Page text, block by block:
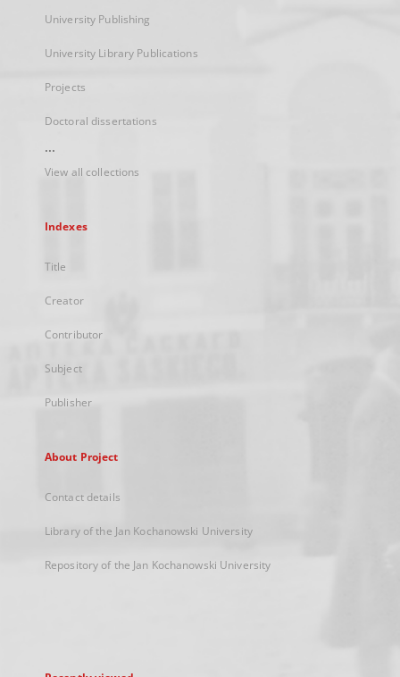
University Publishing
University Library Publications
Projects
Doctoral dissertations
...
View all collections
Indexes
Title
Creator
Contributor
Subject
Publisher
About Project
Contact details
Library of the Jan Kochanowski University
Repository of the Jan Kochanowski University